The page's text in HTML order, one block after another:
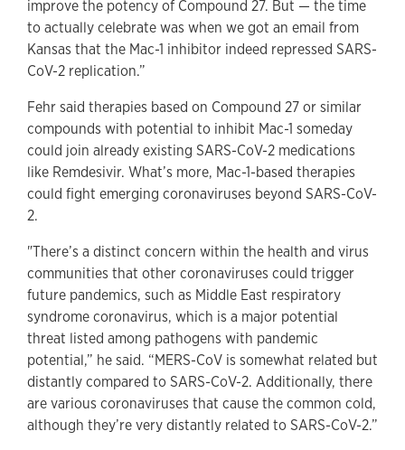
improve the potency of Compound 27. But — the time
to actually celebrate was when we got an email from
Kansas that the Mac-1 inhibitor indeed repressed SARS-
CoV-2 replication.”
Fehr said therapies based on Compound 27 or similar
compounds with potential to inhibit Mac-1 someday
could join already existing SARS-CoV-2 medications
like Remdesivir. What’s more, Mac-1-based therapies
could fight emerging coronaviruses beyond SARS-CoV-
2.
"There’s a distinct concern within the health and virus
communities that other coronaviruses could trigger
future pandemics, such as Middle East respiratory
syndrome coronavirus, which is a major potential
threat listed among pathogens with pandemic
potential,” he said. “MERS-CoV is somewhat related but
distantly compared to SARS-CoV-2. Additionally, there
are various coronaviruses that cause the common cold,
although they’re very distantly related to SARS-CoV-2.”